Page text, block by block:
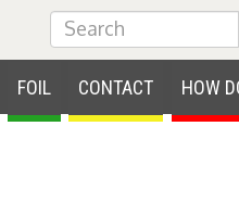
FOIL CONTACT HOW